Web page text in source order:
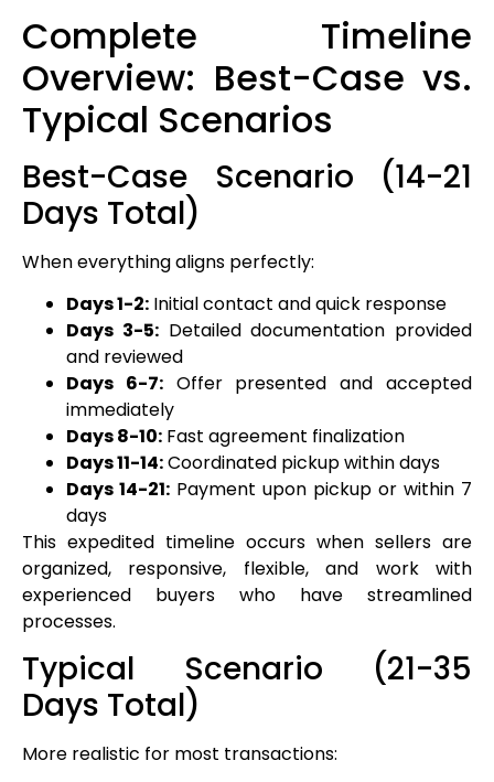
Complete Timeline
Overview: Best-Case vs.
Typical Scenarios
Best-Case Scenario (14-21
Days Total)
When everything aligns perfectly:
Days 1-2: Initial contact and quick response
Days 3-5:Detailed documentation provided
and reviewed
Days 6-7:Offer presented and accepted
immediately
Days 8-10: Fast agreement finalization
Days 11-14:Coordinated pickup within days
Days 14-21: Payment upon pickup or within 7
days
This expedited timeline occurs when sellers are
organized, responsive, flexible, and work with
experienced buyers who have streamlined
processes.
Typical Scenario (21-35
Days Total)
More realistic for most transactions: